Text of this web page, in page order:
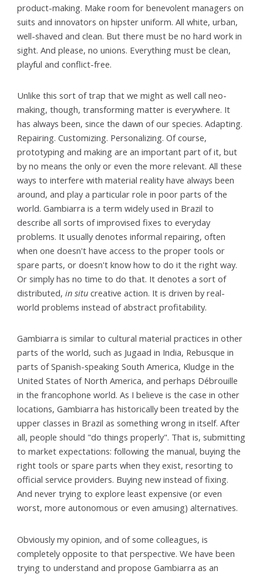
product-making. Make room for benevolent managers on
suits and innovators on hipster uniform. All white, urban,
well-shaved and clean. But there must be no hard work in
sight. And please, no unions. Everything must be clean,
playful and conflict-free.
Unlike this sort of trap that we might as well call neo-
making, though, transforming matter is everywhere. It
has always been, since the dawn of our species. Adapting.
Repairing. Customizing. Personalizing. Of course,
prototyping and making are an important part of it, but
by no means the only or even the more relevant. All these
ways to interfere with material reality have always been
around, and play a particular role in poor parts of the
world. Gambiarra is a term widely used in Brazil to
describe all sorts of improvised fixes to everyday
problems. It usually denotes informal repairing, often
when one doesn't have access to the proper tools or
spare parts, or doesn't know how to do it the right way.
Or simply has no time to do that. It denotes a sort of
distributed,in situ creative action. It is driven by real-
world problems instead of abstract profitability.
Gambiarra is similar to cultural material practices in other
parts of the world, such as Jugaad in India, Rebusque in
parts of Spanish-speaking South America, Kludge in the
United States of North America, and perhaps Débrouille
in the francophone world. As I believe is the case in other
locations, Gambiarra has historically been treated by the
upper classes in Brazil as something wrong in itself. After
all, people should "do things properly". That is, submitting
to market expectations: following the manual, buying the
right tools or spare parts when they exist, resorting to
official service providers. Buying new instead of fixing.
And never trying to explore least expensive (or even
worst, more autonomous or even amusing) alternatives.
Obviously my opinion, and of some colleagues, is
completely opposite to that perspective. We have been
trying to understand and propose Gambiarra as an